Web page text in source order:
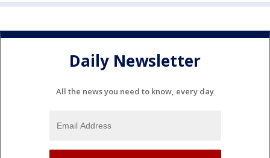
Daily Newsletter
All the news you need to know, every day